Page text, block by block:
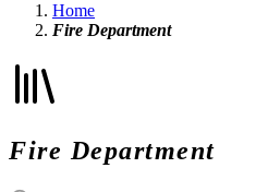
Home
Fire Department
Fire Department